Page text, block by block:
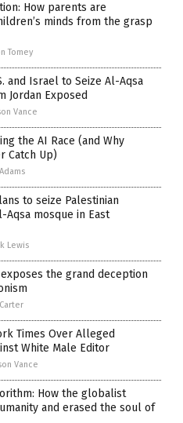
How parents are
minds from the grasp
Tomey
and Israel to Seize Al-Aqsa
Jordan Exposed
Vance
the AI Race (and Why
Catch Up)
to seize Palestinian
mosque in East
Lewis
exposes the grand deception
Times Over Alleged
White Male Editor
Vance
How the globalist
and erased the soul of